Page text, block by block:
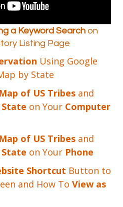
a Keyword Search on
Listing Page
Using Google
by State
of US Tribes and
State on Your Computer
of US Tribes and
State on Your Phone
Shortcut Button to
and How To View as